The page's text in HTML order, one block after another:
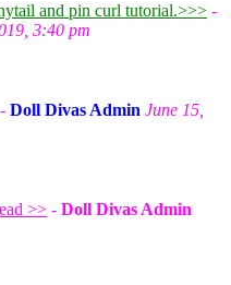
and pin curl tutorial.>>> -
3:40 pm
- Doll Divas Admin June 15,
>> - Doll Divas Admin